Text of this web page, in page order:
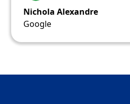
Nichola Alexandre
Google